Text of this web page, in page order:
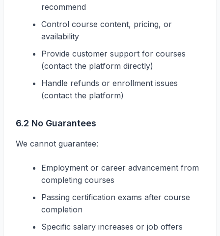
recommend
Control course content, pricing, or
availability
Provide customer support for courses
(contact the platform directly)
Handle refunds or enrollment issues
(contact the platform)
6.2 No Guarantees
We cannot guarantee:
Employment or career advancement from
completing courses
Passing certification exams after course
completion
Specific salary increases or job offers